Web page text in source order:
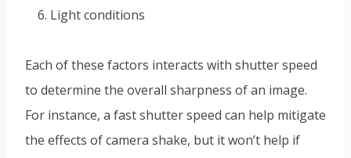
Light conditions
Each of these factors interacts with shutter speed
to determine the overall sharpness of an image.
For instance, a fast shutter speed can help mitigate
the effects of camera shake, but it won’t help if